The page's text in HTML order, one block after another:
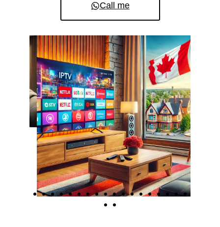
Call me